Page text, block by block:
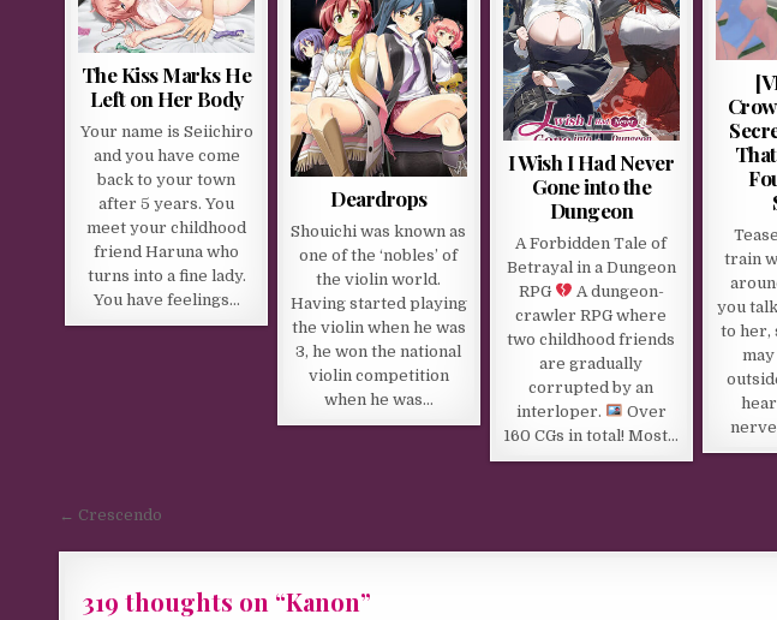
The Kiss Marks He
Left on Her Body
Your name is Seiichiro
and you have come
back to your town
after 5 years. You
meet your childhood
friend Haruna who
turns into a fine lady.
You have feelings…
Deardrops
Shouichi was known as
one of the ‘nobles’ of
the violin world.
Having started playing
the violin when he was
3, he won the national
violin competition
when he was…
I Wish I Had Never
Gone into the
Dungeon
A Forbidden Tale of
Betrayal in a Dungeon
RPG
A dungeon-
crawler RPG where
two childhood friends
are gradually
corrupted by an
interloper.
Over
160 CGs in total! Most…
train
you
to her,
Post navigation
← Crescendo
319 thoughts on “Kanon”